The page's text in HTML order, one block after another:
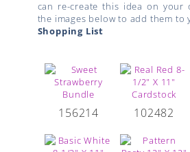
can re-create this idea on your
the images below to add them to
Shopping List
156214 102482